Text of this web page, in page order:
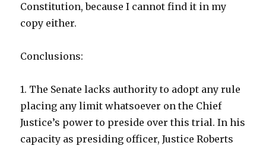
Constitution, because I cannot find it in my
copy either.
Conclusions:
1. The Senate lacks authority to adopt any rule
placing any limit whatsoever on the Chief
Justice’s power to preside over this trial. In his
capacity as presiding officer, Justice Roberts